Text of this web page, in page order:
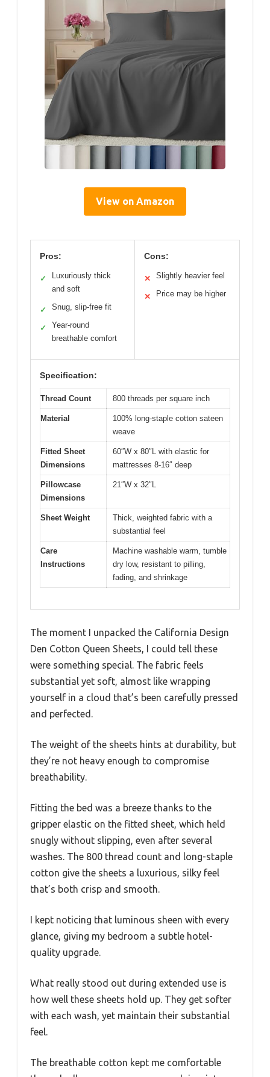
View on Amazon
Pros:
✓
Luxuriously thick
and soft
✓ Snug, slip-free fit
✓
Year-round
breathable comfort
Cons:
✕ Slightly heavier feel
✕ Price may be higher
Specification:
Thread Count 800 threads per square inch
Material
100% long-staple cotton sateen
weave
Fitted Sheet
Dimensions
60″W x 80″L with elastic for
mattresses 8-16″ deep
Pillowcase
Dimensions
21″W x 32″L
Sheet Weight
Thick, weighted fabric with a
substantial feel
Care
Instructions
Machine washable warm, tumble
dry low, resistant to pilling,
fading, and shrinkage
The moment I unpacked the California Design
Den Cotton Queen Sheets, I could tell these
were something special. The fabric feels
substantial yet soft, almost like wrapping
yourself in a cloud that’s been carefully pressed
and perfected.
The weight of the sheets hints at durability, but
they’re not heavy enough to compromise
breathability.
Fitting the bed was a breeze thanks to the
gripper elastic on the fitted sheet, which held
snugly without slipping, even after several
washes. The 800 thread count and long-staple
cotton give the sheets a luxurious, silky feel
that’s both crisp and smooth.
I kept noticing that luminous sheen with every
glance, giving my bedroom a subtle hotel-
quality upgrade.
What really stood out during extended use is
how well these sheets hold up. They get softer
with each wash, yet maintain their substantial
feel.
The breathable cotton kept me comfortable